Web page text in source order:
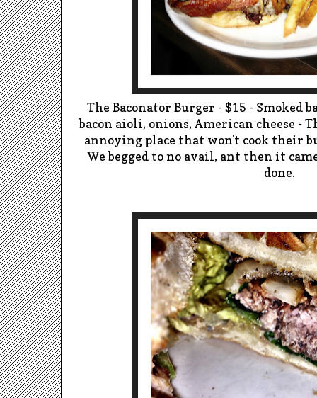
The Baconator Burger - $15 - Smoked
bacon aioli, onions, American cheese -
annoying place that won't cook their
We begged to no avail, ant then it
done.